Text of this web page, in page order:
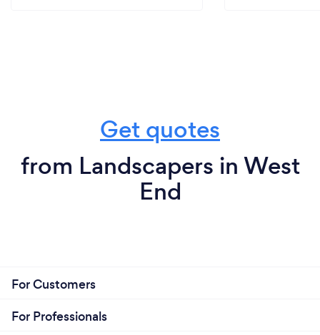
Get quotes
from Landscapers in West
End
For Customers
For Professionals